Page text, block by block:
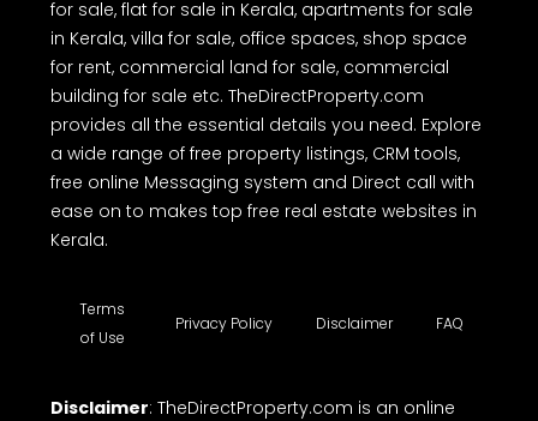
for sale, flat for sale in Kerala, apartments for sale
in Kerala, villa for sale, office spaces, shop space
for rent, commercial land for sale, commercial
building for sale etc. TheDirectProperty.com
provides all the essential details you need. Explore
a wide range of free property listings, CRM tools,
free online Messaging system and Direct call with
ease on to makes top free real estate websites in
Kerala.
Terms
of Use
Privacy Policy Disclaimer FAQ
Disclaimer: TheDirectProperty.com is an online